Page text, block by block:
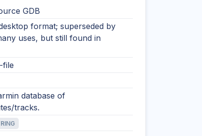
GDB
format; superseded by
uses, but still found in
file
database of
tracks.